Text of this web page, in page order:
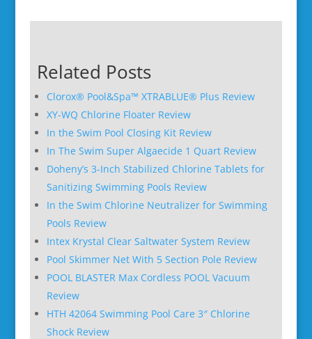
Related Posts
Clorox® Pool&Spa™ XTRABLUE® Plus Review
XY-WQ Chlorine Floater Review
In the Swim Pool Closing Kit Review
In The Swim Super Algaecide 1 Quart Review
Doheny’s 3-Inch Stabilized Chlorine Tablets for
Sanitizing Swimming Pools Review
In the Swim Chlorine Neutralizer for Swimming
Pools Review
Intex Krystal Clear Saltwater System Review
Pool Skimmer Net With 5 Section Pole Review
POOL BLASTER Max Cordless POOL Vacuum
Review
HTH 42064 Swimming Pool Care 3″ Chlorine
Shock Review